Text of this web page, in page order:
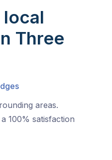
local
Three
areas.
100% satisfaction